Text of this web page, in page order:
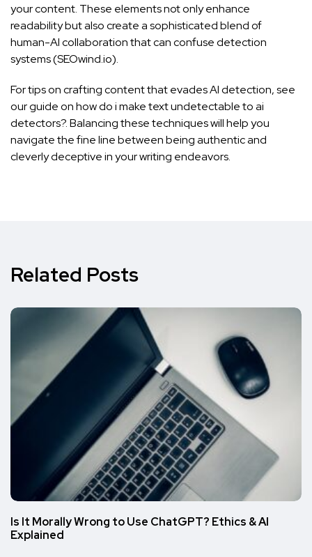
your content. These elements not only enhance
readability but also create a sophisticated blend of
human-AI collaboration that can confuse detection
systems (SEOwind.io).
For tips on crafting content that evades AI detection, see
our guide onhow do i make text undetectable to ai
detectors?. Balancing these techniques will help you
navigate the fine line between being authentic and
cleverly deceptive in your writing endeavors.
Related Posts
Is It Morally Wrong to Use ChatGPT? Ethics & AI
Explained